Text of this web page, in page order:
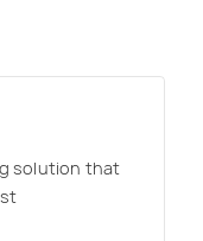
solution that